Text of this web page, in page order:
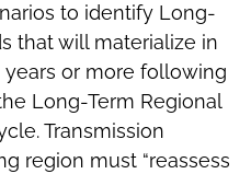
to identify Long-
that will materialize in
or more following
Long-Term Regional
Transmission
region must “reassess